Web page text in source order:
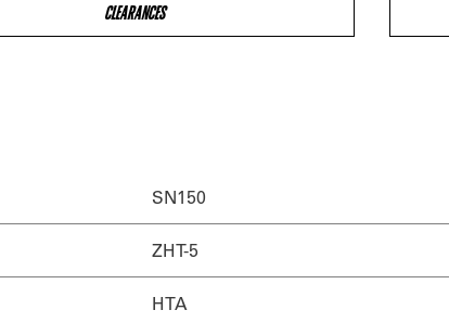
CLEARANCES
SN150
ZHT-5
HTA